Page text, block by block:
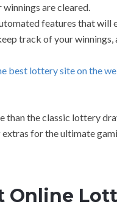
are cleared.
features that will
track of your winnings,
best lottery site on the
the classic lottery
for the ultimate
Online